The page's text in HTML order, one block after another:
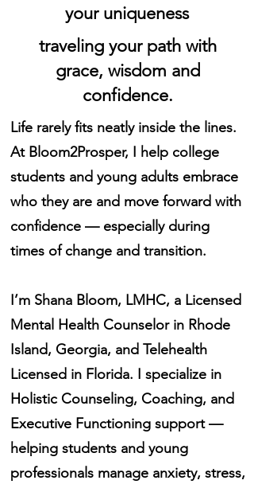
your uniqueness
traveling your path with
grace, wisdom and
confidence.
Life rarely fits neatly inside the lines.
At Bloom2Prosper, I help college
students and young adults embrace
who they are and move forward with
confidence — especially during
times of change and transition.
I’m Shana Bloom, LMHC, a Licensed
Mental Health Counselor in Rhode
Island, Georgia, and Telehealth
Licensed in Florida. I specialize in
Holistic Counseling, Coaching, and
Executive Functioning support —
helping students and young
professionals manage anxiety, stress,